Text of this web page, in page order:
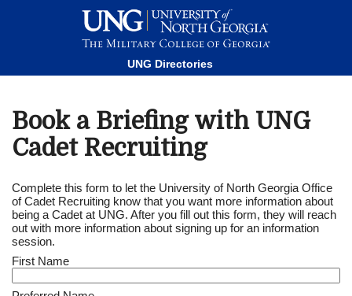
This website uses resources that are being blocked by your
network. Contact your network administrator for more
information.
UNG Directories
Book a Briefing with UNG
Cadet Recruiting
Complete this form to let the University of North Georgia Office
of Cadet Recruiting know that you want more information about
being a Cadet at UNG. After you fill out this form, they will reach
out with more information about signing up for an information
session.
First Name